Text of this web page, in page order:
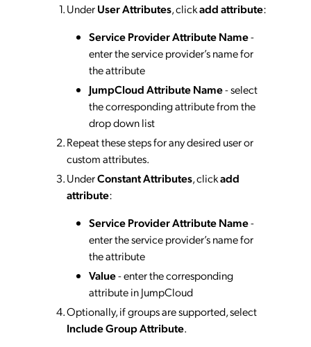
UnderUser Attributes, clickadd attribute:
Service Provider Attribute Name-
enter the service provider’s name for
the attribute
JumpCloud Attribute Name- select
the corresponding attribute from the
drop down list
Repeat these steps for any desired user or
custom attributes.
UnderConstant Attributes, clickadd
attribute:
Service Provider Attribute Name-
enter the service provider’s name for
the attribute
Value- enter the corresponding
attribute in JumpCloud
Optionally, if groups are supported, select
Include Group Attribute.